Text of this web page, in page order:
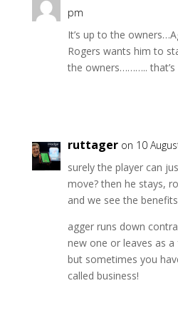
pm
It’s up to the
Rogers wants him to
the owners………..
ruttager on 10
surely the player can
move? then he stays,
and we see the
agger runs down
new one or leaves as
but sometimes you
called business!